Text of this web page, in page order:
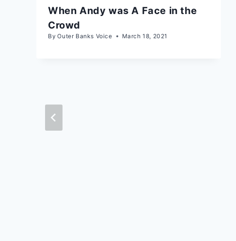
When Andy was A Face in the
Crowd
By Outer Banks Voice March 18, 2021